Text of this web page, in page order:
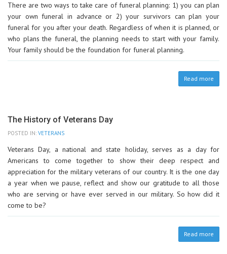
There are two ways to take care of funeral planning: 1) you can plan
your own funeral in advance or 2) your survivors can plan your
funeral for you after your death. Regardless of when it is planned, or
who plans the funeral, the planning needs to start with your family.
Your family should be the foundation for funeral planning.
Read more
The History of Veterans Day
POSTED IN: VETERANS
Veterans Day, a national and state holiday, serves as a day for
Americans to come together to show their deep respect and
appreciation for the military veterans of our country. It is the one day
a year when we pause, reflect and show our gratitude to all those
who are serving or have ever served in our military. So how did it
come to be?
Read more